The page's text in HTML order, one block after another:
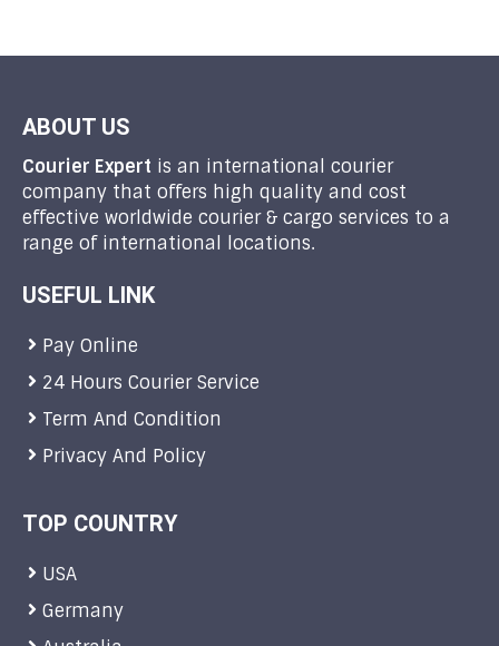
ABOUT US
Courier Expert is an international courier
company that offers high quality and cost
effective worldwide courier & cargo services to a
range of international locations.
USEFUL LINK
Pay Online
24 Hours Courier Service
Term And Condition
Privacy And Policy
TOP COUNTRY
USA
Germany